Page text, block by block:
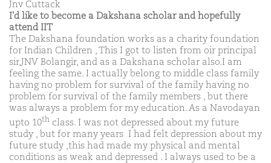
Jnv Cuttack
I'd like to become a Dakshana scholar and hopefully
attend IIT
The Dakshana foundation works as a charity foundation
for Indian Children , This I got to listen from oir principal
sir,JNV Bolangir, and as a Dakshana scholar also.I am
feeling the same. I actually belong to middle class family
having no problem for survival of the family having no
problem for survival of the family members , but there
was always a problem for my education. As a Navodayan
upto 10th class. I was not depressed about my future
study , but for many years I had felt depression about my
future study ,this had made my physical and mental
conditions as weak and depressed . I always used to be a